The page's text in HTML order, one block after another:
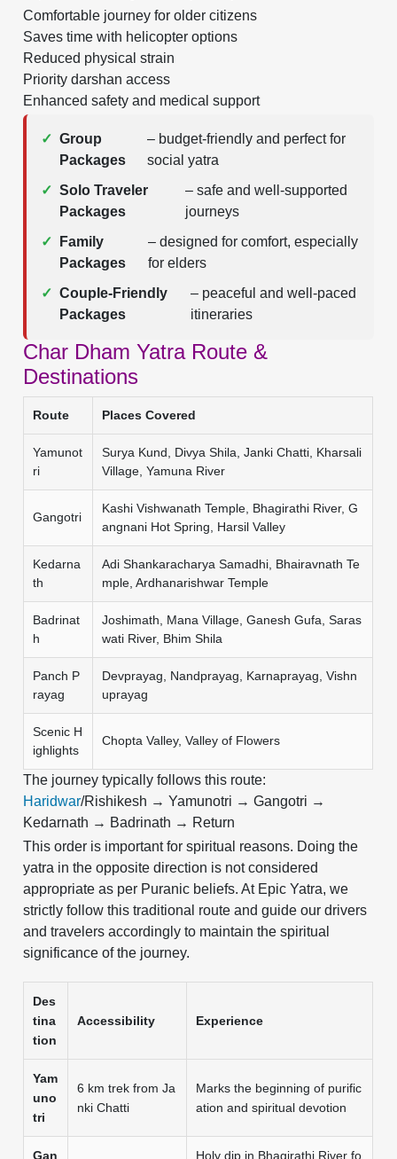
Comfortable journey for older citizens
Saves time with helicopter options
Reduced physical strain
Priority darshan access
Enhanced safety and medical support
✓ Group
Packages
– budget-friendly and perfect for
social yatra
✓ Solo Traveler
Packages
– safe and well-supported
journeys
✓
Family
Packages
– designed for comfort, especially
for elders
✓ Couple-Friendly
Packages
– peaceful and well-paced
itineraries
Char Dham Yatra Route &
Destinations
Route Places Covered
Yamunot
ri
Surya Kund, Divya Shila, Janki Chatti, Kharsali
Village, Yamuna River
Gangotri
Kashi Vishwanath Temple, Bhagirathi River, G
angnani Hot Spring, Harsil Valley
Kedarna
th
Adi Shankaracharya Samadhi, Bhairavnath Te
mple, Ardhanarishwar Temple
Badrinat
h
Joshimath, Mana Village, Ganesh Gufa, Saras
wati River, Bhim Shila
Panch P
rayag
Devprayag, Nandprayag, Karnaprayag, Vishn
uprayag
Scenic H
ighlights
Chopta Valley, Valley of Flowers
The journey typically follows this route:
Haridwar/Rishikesh → Yamunotri → Gangotri →
Kedarnath → Badrinath → Return
This order is important for spiritual reasons. Doing the
yatra in the opposite direction is not considered
appropriate as per Puranic beliefs. At Epic Yatra, we
strictly follow this traditional route and guide our drivers
and travelers accordingly to maintain the spiritual
significance of the journey.
Des
tina
tion
Accessibility Experience
Yam
uno
tri
6 km trek from Ja
nki Chatti
Marks the beginning of purific
ation and spiritual devotion
Gan Holy dip in Bhagirathi River fo